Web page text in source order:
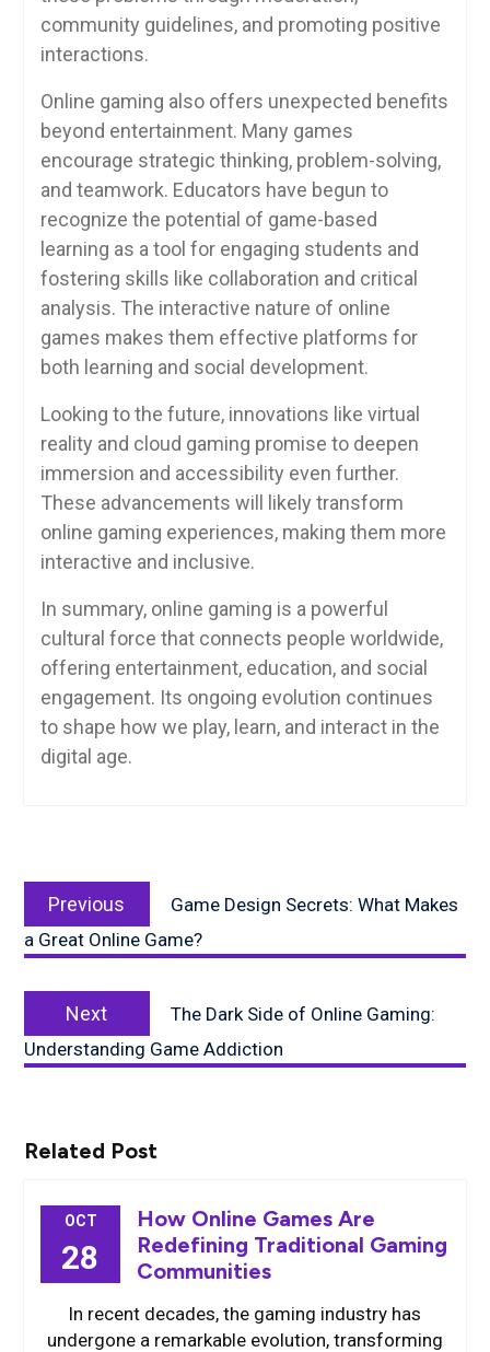
community guidelines, and promoting positive
interactions.
Online gaming also offers unexpected benefits
beyond entertainment. Many games
encourage strategic thinking, problem-solving,
and teamwork. Educators have begun to
recognize the potential of game-based
learning as a tool for engaging students and
fostering skills like collaboration and critical
analysis. The interactive nature of online
games makes them effective platforms for
both learning and social development.
Looking to the future, innovations like virtual
reality and cloud gaming promise to deepen
immersion and accessibility even further.
These advancements will likely transform
online gaming experiences, making them more
interactive and inclusive.
In summary, online gaming is a powerful
cultural force that connects people worldwide,
offering entertainment, education, and social
engagement. Its ongoing evolution continues
to shape how we play, learn, and interact in the
digital age.
navigation
Previous
post:
Game Design Secrets: What Makes
a Great Online Game?
Next
post:
The Dark Side of Online Gaming:
Understanding Game Addiction
Related Post
OCT
28
How Online Games Are
Redefining Traditional Gaming
Communities
In recent decades, the gaming industry has
undergone a remarkable evolution, transforming